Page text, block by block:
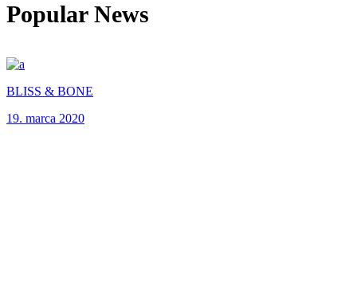
Popular News
BLISS & BONE
19. marca 2020